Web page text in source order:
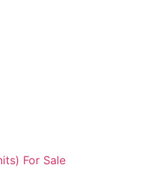
For Sale